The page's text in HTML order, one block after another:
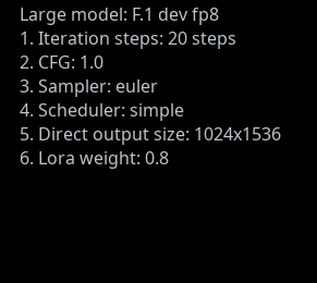
Large model: F.1 dev fp8
1. Iteration steps: 20 steps
2. CFG: 1.0
3. Sampler: euler
4. Scheduler: simple
5. Direct output size: 1024x1536
6. Lora weight: 0.8